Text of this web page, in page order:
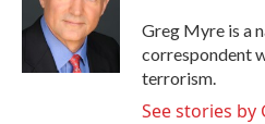
o
e
r
d
I
Greg Myre is a
correspondent
terrorism.
See stories by